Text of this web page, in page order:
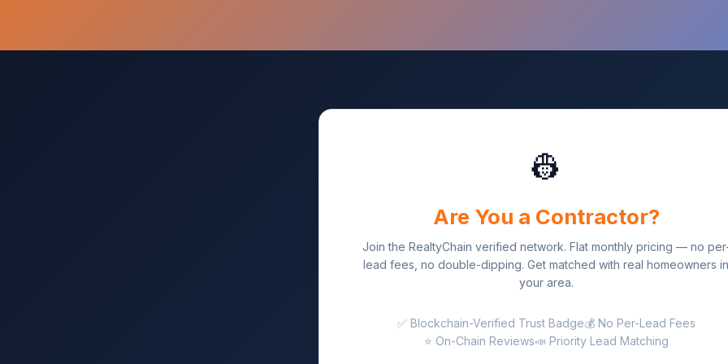
👷
Are You a Contractor?
Join the RealtyChain verified network. Flat monthly pricing — no
lead fees, no double-dipping. Get matched with real homeowners in
your area.
✅ Blockchain-Verified Trust Badge💰 No Per-Lead Fees
⭐ On-Chain Reviews📣 Priority Lead Matching